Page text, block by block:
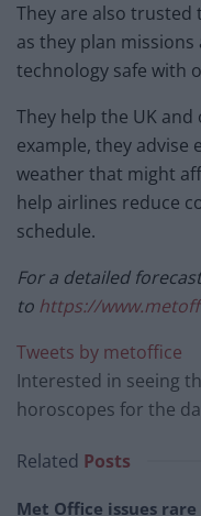
They are also
as they plan
technology safe with
They help the UK
example, they advise
weather that might
help airlines reduce
schedule.
For a detailed
to https://
Tweets by metoffice
Interested in seeing
horoscopes for the
Related Posts
Met Office issues